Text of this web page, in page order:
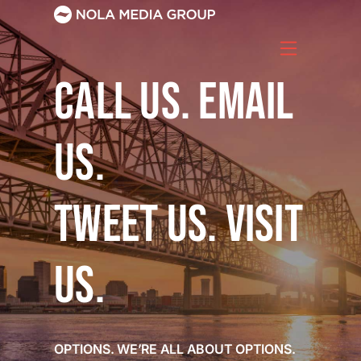
to
content
CALL US. EMAIL
US.
TWEET US. VISIT
US.
OPTIONS. WE’RE ALL ABOUT OPTIONS.